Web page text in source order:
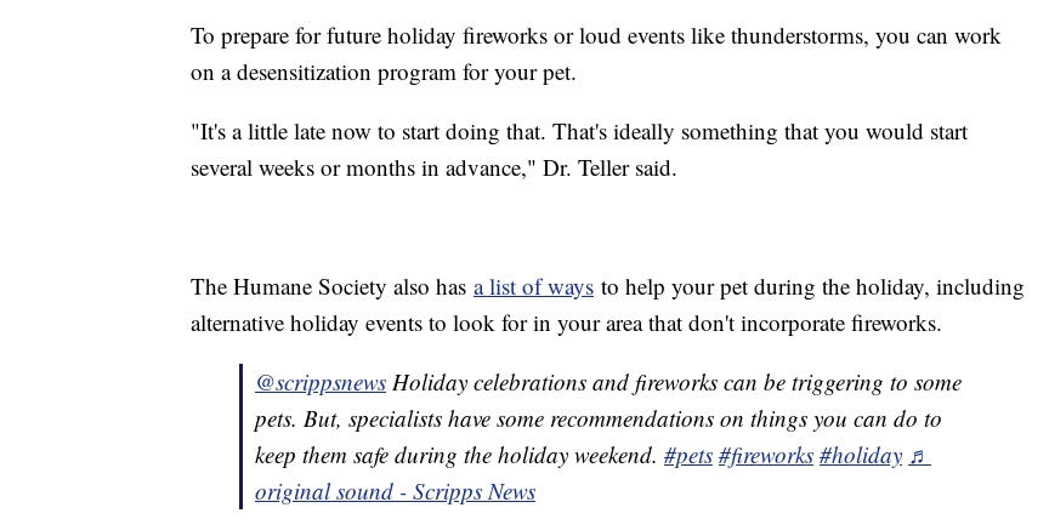
To prepare for future holiday fireworks or loud events like thunderstorms, you can work
on a desensitization program for your pet.
"It's a little late now to start doing that. That's ideally something that you would start
several weeks or months in advance," Dr. Teller said.
The Humane Society also has a list of ways to help your pet during the holiday, including
alternative holiday events to look for in your area that don't incorporate fireworks.
@scrippsnews Holiday celebrations and fireworks can be triggering to some
pets. But, specialists have some recommendations on things you can do to
keep them safe during the holiday weekend. #pets #fireworks #holiday ♬
original sound - Scripps News